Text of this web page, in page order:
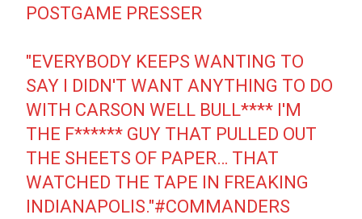
POSTGAME PRESSER
"EVERYBODY KEEPS WANTING TO
SAY I DIDN'T WANT ANYTHING TO DO
WITH CARSON WELL BULL**** I'M
THE F****** GUY THAT PULLED OUT
THE SHEETS OF PAPER… THAT
WATCHED THE TAPE IN FREAKING
INDIANAPOLIS."#COMMANDERS